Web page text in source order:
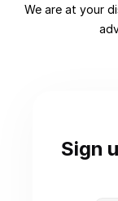
We are at your
Sign